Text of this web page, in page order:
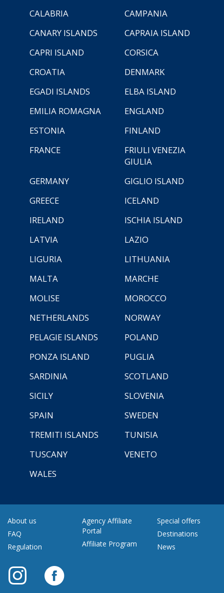
CALABRIA
CAMPANIA
CANARY ISLANDS
CAPRAIA ISLAND
CAPRI ISLAND
CORSICA
CROATIA
DENMARK
EGADI ISLANDS
ELBA ISLAND
EMILIA ROMAGNA
ENGLAND
ESTONIA
FINLAND
FRANCE
FRIULI VENEZIA
GIULIA
GERMANY
GIGLIO ISLAND
GREECE
ICELAND
IRELAND
ISCHIA ISLAND
LATVIA
LAZIO
LIGURIA
LITHUANIA
MALTA
MARCHE
MOLISE
MOROCCO
NETHERLANDS
NORWAY
PELAGIE ISLANDS
POLAND
PONZA ISLAND
PUGLIA
SARDINIA
SCOTLAND
SICILY
SLOVENIA
SPAIN
SWEDEN
TREMITI ISLANDS
TUNISIA
TUSCANY
VENETO
WALES
About us
FAQ
Regulation
Agency Affiliate
Portal
Affiliate Program
Special offers
Destinations
News